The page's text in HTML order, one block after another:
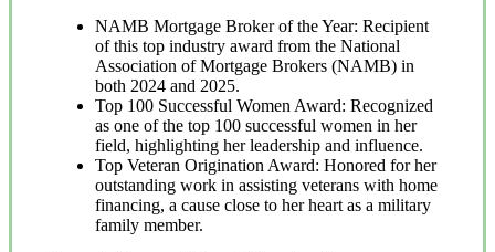
NAMB Mortgage Broker of the Year: Recipient
of this top industry award from the National
Association of Mortgage Brokers (NAMB) in
both 2024 and 2025.
Top 100 Successful Women Award: Recognized
as one of the top 100 successful women in her
field, highlighting her leadership and influence.
Top Veteran Origination Award: Honored for her
outstanding work in assisting veterans with home
financing, a cause close to her heart as a military
family member.